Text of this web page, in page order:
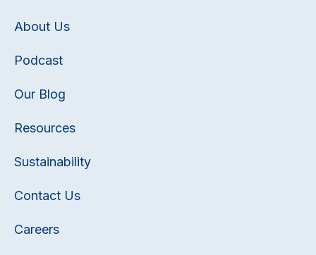
About Us
Podcast
Our Blog
Resources
Sustainability
Contact Us
Careers